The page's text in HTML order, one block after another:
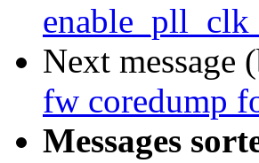
Next message
fw coredump
Messages